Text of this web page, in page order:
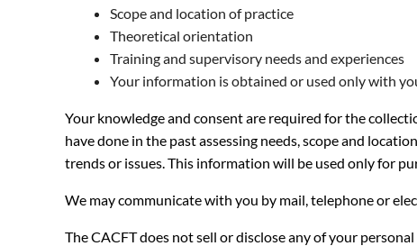
Scope and location of practice
Theoretical orientation
Training and supervisory needs and experiences
Your information is obtained or used only with
Your knowledge and consent are required for the
have done in the past assessing needs, scope and
trends or issues. This information will be used only for
We may communicate with you by mail, telephone or
The CACFT does not sell or disclose any of your